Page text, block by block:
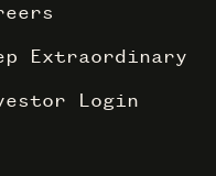
Extraordinary
Login